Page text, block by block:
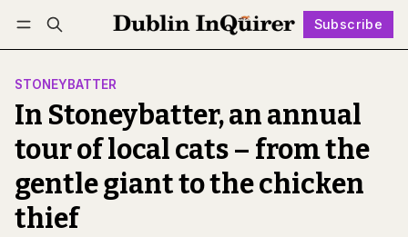
Subscribe
Log in Subscribe Follow
STONEYBATTER
In Stoneybatter, an annual
tour of local cats – from the
gentle giant to the chicken
thief